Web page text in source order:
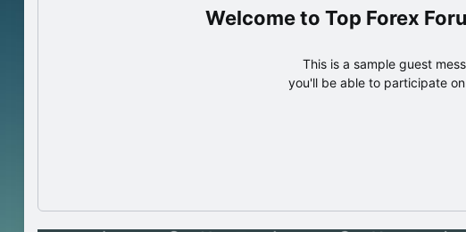
Top Forex
This is a sample guest
you'll be able to participate